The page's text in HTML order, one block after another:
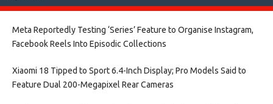
Meta Reportedly Testing ‘Series’ Feature to Organise Instagram,
Facebook Reels Into Episodic Collections​
Xiaomi 18 Tipped to Sport 6.4-Inch Display; Pro Models Said to
Feature Dual 200-Megapixel Rear Cameras​